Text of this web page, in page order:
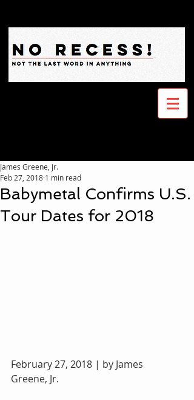
Babymetal Confirms U.S.
Tour Dates for 2018
James Greene, Jr.
Feb 27, 2018 1 min read
February 27, 2018 | by James
Greene, Jr.